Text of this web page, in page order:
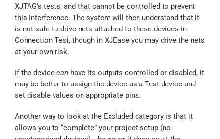
XJTAG’s tests, and that cannot be controlled to prevent
this interference. The system will then understand that it
is not safe to drive nets attached to these devices in
Connection Test, though in XJEase you may drive the nets
at your own risk.
If the device can have its outputs controlled or disabled, it
may be better to assign the device as a Test device and
set disable values on appropriate pins.
Another way to look at the Excluded category is that it
allows you to “complete” your project setup (no